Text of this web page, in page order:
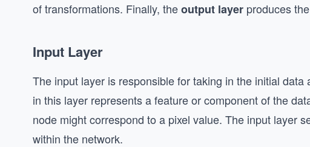
of transformations. Finally, theoutput layerproduces
Input Layer
The input layer is responsible for taking in the initial
in this layer represents a feature or component of the
node might correspond to a pixel value. The input layer
within the network.